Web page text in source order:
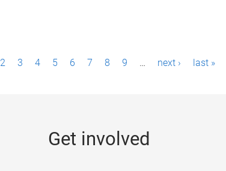
2 3 4 5 6 7 8 9 … next › last »
Get involved